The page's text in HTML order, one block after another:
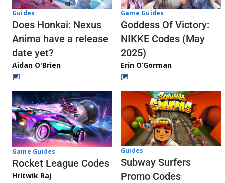
Guides
Does Honkai: Nexus
Anima have a release
date yet?
Aidan O'Brien
Game Guides
Goddess Of Victory:
NIKKE Codes (May
2025)
Erin O’Gorman
Game Guides
Rocket League Codes
Hritwik Raj
Guides
Subway Surfers
Promo Codes